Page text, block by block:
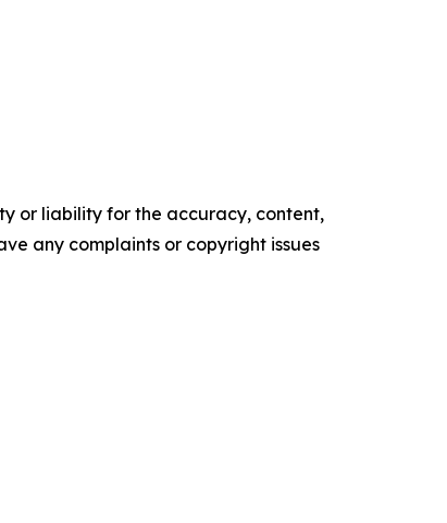
or liability for the accuracy, content,
any complaints or copyright issues